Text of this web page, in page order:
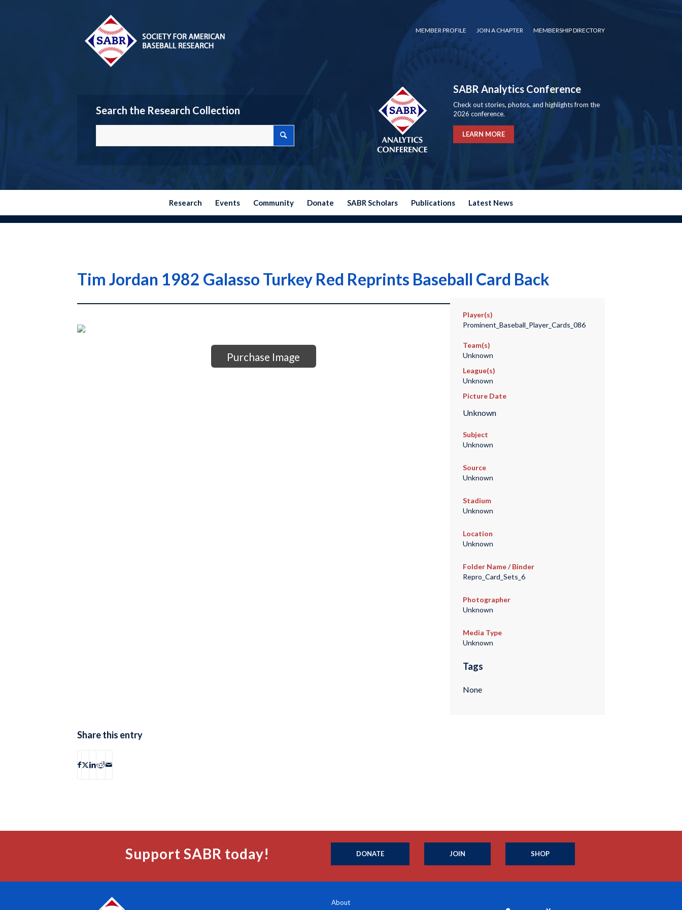
MEMBER PROFILE JOIN A CHAPTER MEMBERSHIP DIRECTORY
Search the Research Collection
SABR Analytics Conference
Check out stories, photos, and highlights from the
2026 conference.
LEARN MORE
Research Events Community Donate SABR Scholars Publications Latest News
Tim Jordan 1982 Galasso Turkey Red Reprints Baseball Card Back
Purchase Image
Player(s)
Prominent_Baseball_Player_Cards_086
Team(s)
Unknown
League(s)
Unknown
Picture Date
Unknown
Subject
Unknown
Source
Unknown
Stadium
Unknown
Location
Unknown
Folder Name / Binder
Repro_Card_Sets_6
Photographer
Unknown
Media Type
Unknown
Tags
None
Share this entry
Support SABR today! DONATE JOIN SHOP
About